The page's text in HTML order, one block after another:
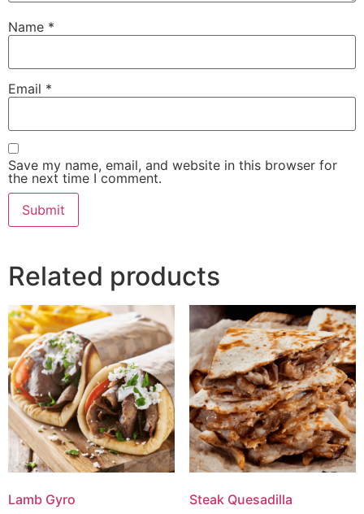
Name *
Email *
Save my name, email, and website in this browser for
the next time I comment.
Related products
Lamb Gyro Steak Quesadilla